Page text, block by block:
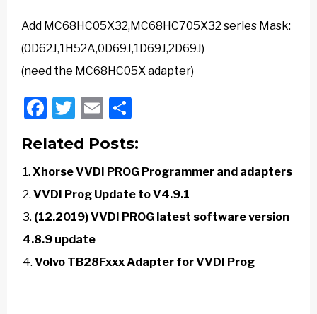
Add MC68HC05X32,MC68HC705X32 series Mask:
(0D62J,1H52A,0D69J,1D69J,2D69J)
(need the MC68HC05X adapter)
Facebook
Twitter
Email
Related Posts:
Xhorse VVDI PROG Programmer and adapters
VVDI Prog Update to V4.9.1
(12.2019) VVDI PROG latest software version
4.8.9 update
Volvo TB28Fxxx Adapter for VVDI Prog